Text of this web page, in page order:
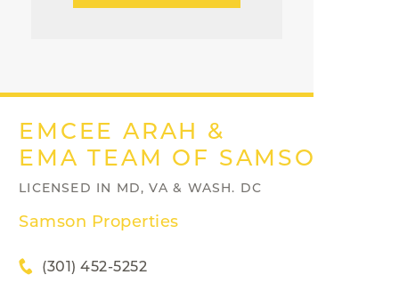
EMCEE ARAH &
EMA TEAM OF SAMSON
LICENSED IN MD, VA & WASH. DC
Samson Properties
(301) 452-5252